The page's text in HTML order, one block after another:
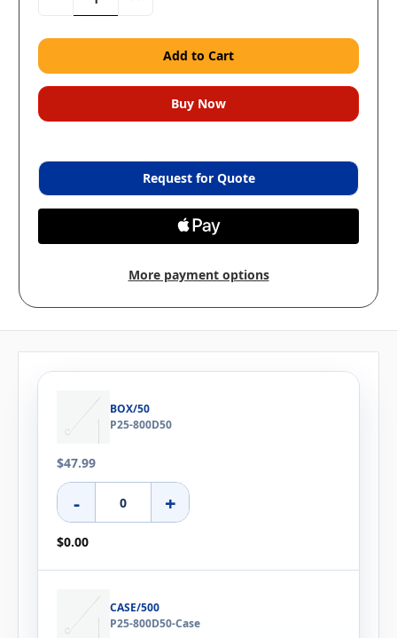
Quantity:
Request for Quote
More payment options
BOX/50
P25-800D50
$47.99
- +
$0.00
CASE/500
P25-800D50-Case